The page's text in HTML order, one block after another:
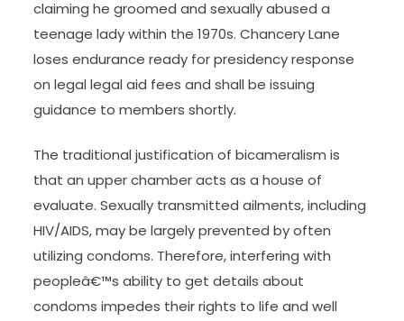
claiming he groomed and sexually abused a
teenage lady within the 1970s. Chancery Lane
loses endurance ready for presidency response
on legal legal aid fees and shall be issuing
guidance to members shortly.
The traditional justification of bicameralism is
that an upper chamber acts as a house of
evaluate. Sexually transmitted ailments, including
HIV/AIDS, may be largely prevented by often
utilizing condoms. Therefore, interfering with
peopleâ€™s ability to get details about
condoms impedes their rights to life and well